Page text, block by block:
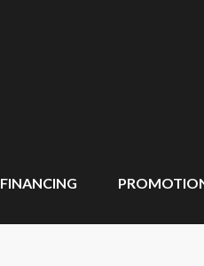
FINANCING